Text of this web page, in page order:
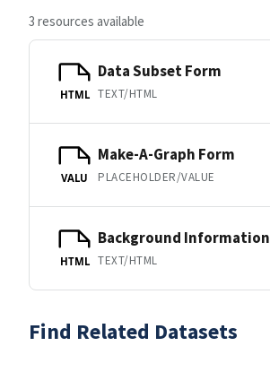
3 resources available
HTML
Data Subset Form
TEXT/HTML
VALU
Make-A-Graph Form
PLACEHOLDER/VALUE
HTML
Background Information
TEXT/HTML
Find Related Datasets